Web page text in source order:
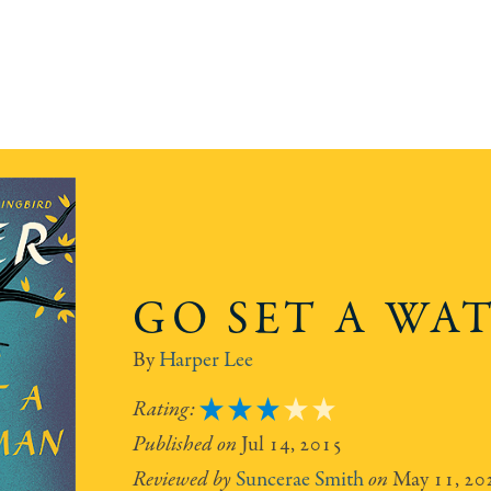
GO SET A
Harper Lee
3
Jul 14, 2015
Suncerae Smith
May 11,